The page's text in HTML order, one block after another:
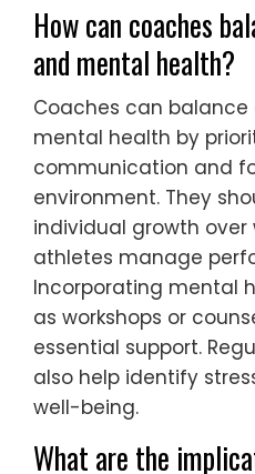
How can coaches
and mental health?
Coaches can
mental health by
communication and
environment. They
individual growth over
athletes manage
Incorporating mental
as workshops or
essential support.
also help identify
well-being.
What are the